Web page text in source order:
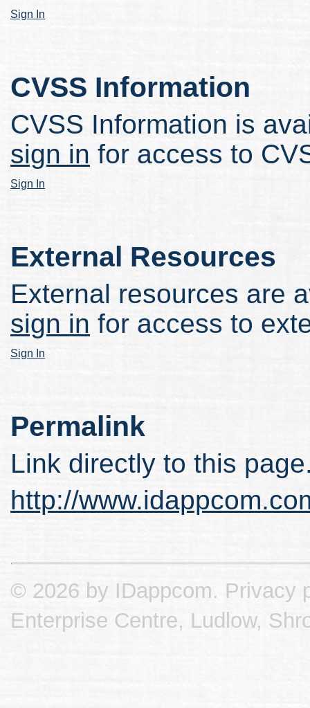
Sign In
CVSS Information
CVSS Information is
sign in for access to
Sign In
External Resources
External resources are
sign in for access to
Sign In
Permalink
Link directly to this
http://
© 2026 by IDappcom. Privacy
Enterprise Centre, Ludlow,